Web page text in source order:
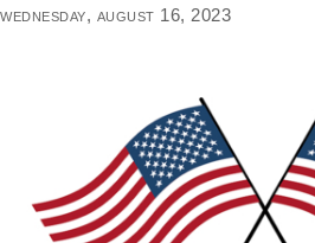
wednesday, august 16, 2023